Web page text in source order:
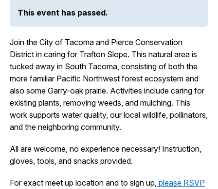
Events
Help & Contact Us
I Want To
Contact UsEmployment EnglishSearch
This event has passed.
Join the City of Tacoma and Pierce Conservation
District in caring for Trafton Slope. This natural area is
tucked away in South Tacoma, consisting of both the
more familiar Pacific Northwest forest ecosystem and
also some Garry-oak prairie. Activities include caring for
existing plants, removing weeds, and mulching. This
work supports water quality, our local wildlife, pollinators,
and the neighboring community.
All are welcome, no experience necessary! Instruction,
gloves, tools, and snacks provided.
For exact meet up location and to sign up, please RSVP